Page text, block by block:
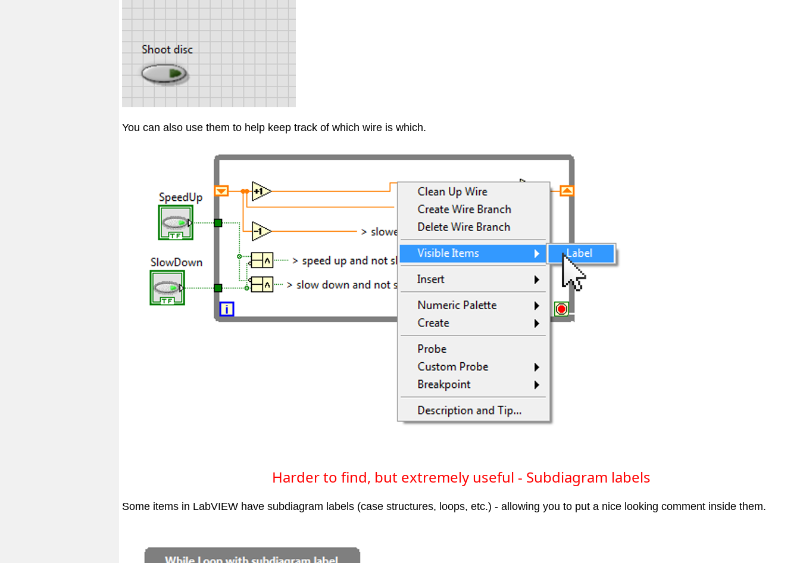
You can also use them to help keep track of which wire is which.
Harder to find, but extremely useful - Subdiagram labels
Some items in LabVIEW have subdiagram labels (case structures, loops, etc.) - allowing you to put a nice looking comment inside them.